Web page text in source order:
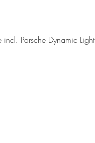
Porsche Dynamic Light